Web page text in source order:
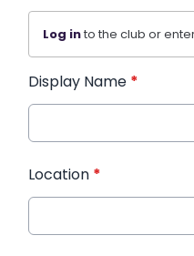
Log into the club or
Display Name *
Location *